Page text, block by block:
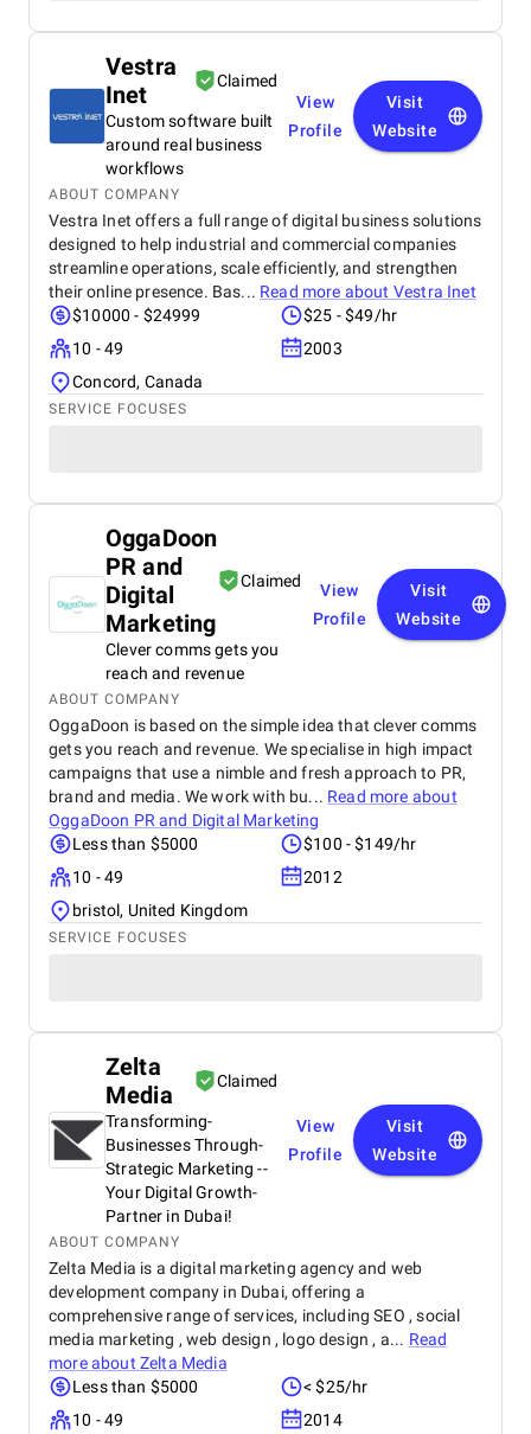
Vestra
Inet
Claimed
Custom software built
around real business
workflows
View
Profile
Visit
Website
ABOUT COMPANY
Vestra Inet offers a full range of digital business solutions
designed to help industrial and commercial companies
streamline operations, scale efficiently, and strengthen
their online presence. Bas... Read more about Vestra Inet
$10000 - $24999
$25 - $49/hr
10 - 49
2003
Concord, Canada
SERVICE FOCUSES
OggaDoon
PR and
Digital
Marketing
Claimed
Clever comms gets you
reach and revenue
View
Profile
Visit
Website
ABOUT COMPANY
OggaDoon is based on the simple idea that clever comms
gets you reach and revenue. We specialise in high impact
campaigns that use a nimble and fresh approach to PR,
brand and media. We work with bu... Read more about
OggaDoon PR and Digital Marketing
Less than $5000
$100 - $149/hr
10 - 49
2012
bristol, United Kingdom
SERVICE FOCUSES
Zelta
Media
Claimed
Transforming­
Businesses­ Through­
Strategic­ Marketing­ -­
Your­ Digital­ Growth­
Partner­ in­ Dubai!
View
Profile
Visit
Website
ABOUT COMPANY
Zelta Media is a digital marketing agency and web
development company in Dubai, offering a
comprehensive range of services, including SEO , social
media marketing , web design , logo design , a... Read
more about Zelta Media
Less than $5000
< $25/hr
10 - 49
2014